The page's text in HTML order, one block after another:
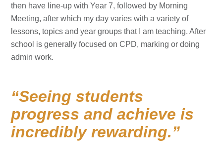
then have line-up with Year 7, followed by Morning
Meeting, after which my day varies with a variety of
lessons, topics and year groups that I am teaching. After
school is generally focused on CPD, marking or doing
admin work.
Seeing students
progress and achieve is
incredibly rewarding.